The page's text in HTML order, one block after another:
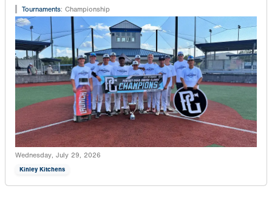
Tournaments: Championship
Wednesday, July 29, 2026
Kinley Kitchens